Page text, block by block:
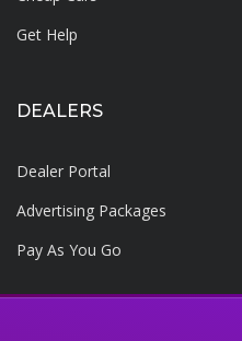
Get Help
DEALERS
Dealer Portal
Advertising Packages
Pay As You Go